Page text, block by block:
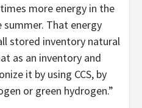
more energy in the
That energy
stored inventory natural
as an inventory and
it by using CCS, by
or green hydrogen.”